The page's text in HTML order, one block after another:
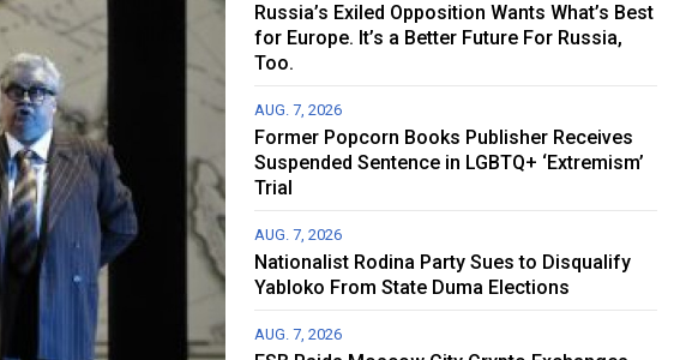
Russia’s Exiled Opposition Wants What’s Best
for Europe. It’s a Better Future For Russia,
Too.
AUG. 7, 2026
Former Popcorn Books Publisher Receives
Suspended Sentence in LGBTQ+ ‘Extremism’
Trial
AUG. 7, 2026
Nationalist Rodina Party Sues to Disqualify
Yabloko From State Duma Elections
AUG. 7, 2026